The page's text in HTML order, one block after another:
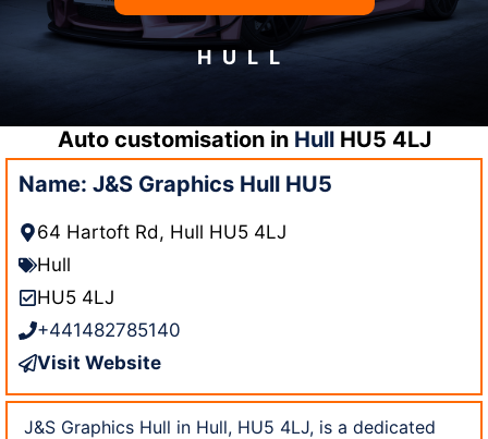
HULL
Auto customisation in HullHU5 4LJ
Name: J&S Graphics Hull HU5
64 Hartoft Rd, Hull HU5 4LJ
Hull
HU5 4LJ
+441482785140
Visit Website
J&S Graphics Hull in Hull, HU5 4LJ, is a dedicated